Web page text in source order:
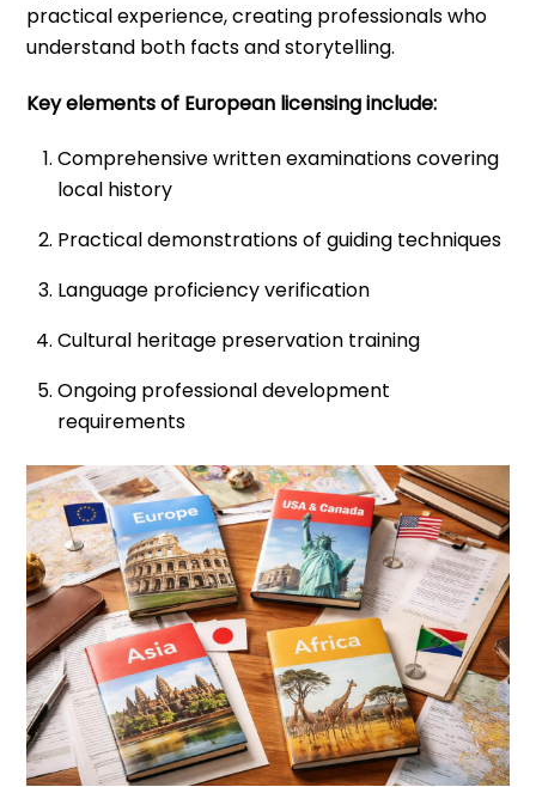
practical experience, creating professionals who
understand both facts and storytelling.
Key elements of European licensing include:
Comprehensive written examinations covering
local history
Practical demonstrations of guiding techniques
Language proficiency verification
Cultural heritage preservation training
Ongoing professional development
requirements